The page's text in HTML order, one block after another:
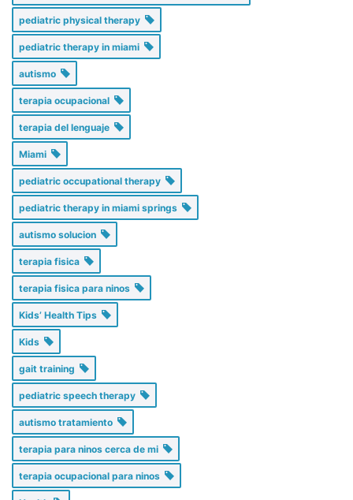
pediatric physical therapy
pediatric therapy in miami
autismo
terapia ocupacional
terapia del lenguaje
Miami
pediatric occupational therapy
pediatric therapy in miami springs
autismo solucion
terapia fisica
terapia fisica para ninos
Kids’ Health Tips
Kids
gait training
pediatric speech therapy
autismo tratamiento
terapia para ninos cerca de mi
terapia ocupacional para ninos